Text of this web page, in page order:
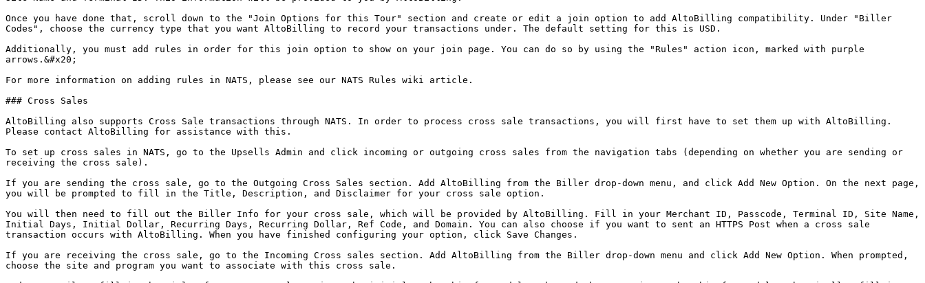
Once you have done that, scroll down to the "Join Options for this Tour" section and create or edit a join option to add AltoBilling compatibility. Under "Biller
Codes", choose the currency type that you want AltoBilling to record your transactions under. The default setting for this is USD.
Additionally, you must add rules in order for this join option to show on your join page. You can do so by using the "Rules" action icon, marked with purple
arrows.&#x20;
For more information on adding rules in NATS, please see our NATS Rules wiki article.
### Cross Sales
AltoBilling also supports Cross Sale transactions through NATS. In order to process cross sale transactions, you will first have to set them up with AltoBilling.
Please contact AltoBilling for assistance with this.
To set up cross sales in NATS, go to the Upsells Admin and click incoming or outgoing cross sales from the navigation tabs (depending on whether you are sending or
receiving the cross sale).
If you are sending the cross sale, go to the Outgoing Cross Sales section. Add AltoBilling from the Biller drop-down menu, and click Add New Option. On the next page,
you will be prompted to fill in the Title, Description, and Disclaimer for your cross sale option.
You will then need to fill out the Biller Info for your cross sale, which will be provided by AltoBilling. Fill in your Merchant ID, Passcode, Terminal ID, Site Name,
Initial Days, Initial Dollar, Recurring Days, Recurring Dollar, Ref Code, and Domain. You can also choose if you want to sent an HTTPS Post when a cross sale
transaction occurs with AltoBilling. When you have finished configuring your option, click Save Changes.
If you are receiving the cross sale, go to the Incoming Cross sales section. Add AltoBilling from the Biller drop-down menu and click Add New Option. When prompted,
choose the site and program you want to associate with this cross sale.